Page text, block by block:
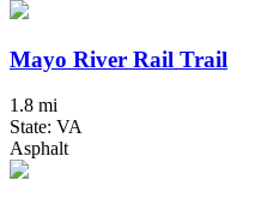
Mayo River Rail Trail
1.8 mi
State: VA
Asphalt